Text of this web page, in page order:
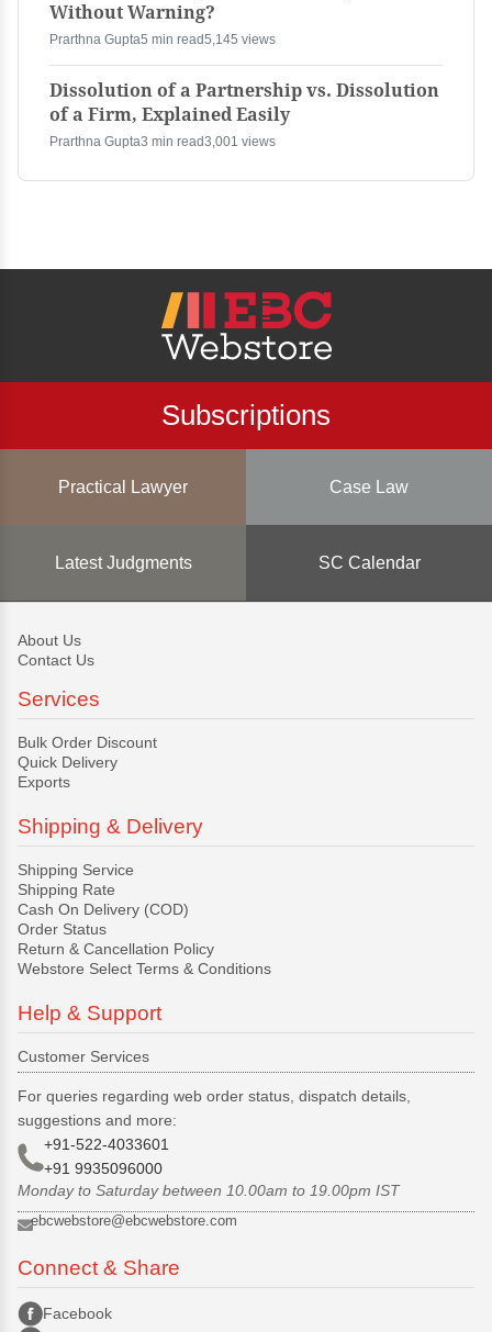
Without Warning?
Prarthna Gupta5 min read5,145 views
Dissolution of a Partnership vs. Dissolution
of a Firm, Explained Easily
Prarthna Gupta3 min read3,001 views
Subscriptions
Practical Lawyer Case Law
Latest Judgments SC Calendar
About Us
Contact Us
Services
Bulk Order Discount
Quick Delivery
Exports
Shipping & Delivery
Shipping Service
Shipping Rate
Cash On Delivery (COD)
Order Status
Return & Cancellation Policy
Webstore Select Terms & Conditions
Help & Support
Customer Services
For queries regarding web order status, dispatch details,
suggestions and more:
+91-522-4033601
+91 9935096000
Monday to Saturday between 10.00am to 19.00pm IST
ebcwebstore@ebcwebstore.com
Connect & Share
Facebook